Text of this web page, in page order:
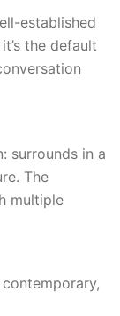
established
the default
surrounds in a
The
multiple